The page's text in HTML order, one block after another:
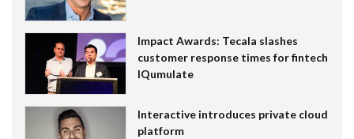
Impact Awards: Tecala slashes
customer response times for fintech
IQumulate
Interactive introduces private cloud
platform